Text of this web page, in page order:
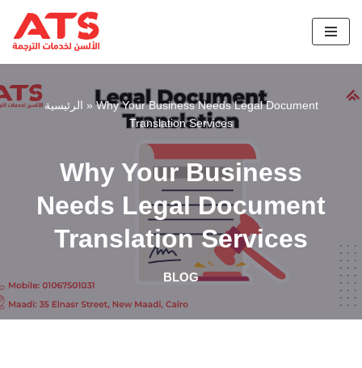
Skip
to
content
الرئيسية »Why Your Business Needs Legal Document
Translation Services
Why Your Business
Needs Legal Document
Translation Services
BLOG